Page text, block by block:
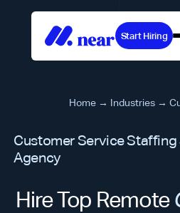
Start Hiring
Home → Industries →
Customer Service Staffing
Agency
Hire Top Remote